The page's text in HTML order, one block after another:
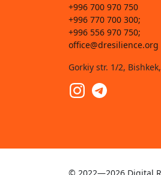
+996 700 970 750
+996 770 700 300;
+996 556 970 750;
office@dresilience.org
Gorkiy str. 1/2,